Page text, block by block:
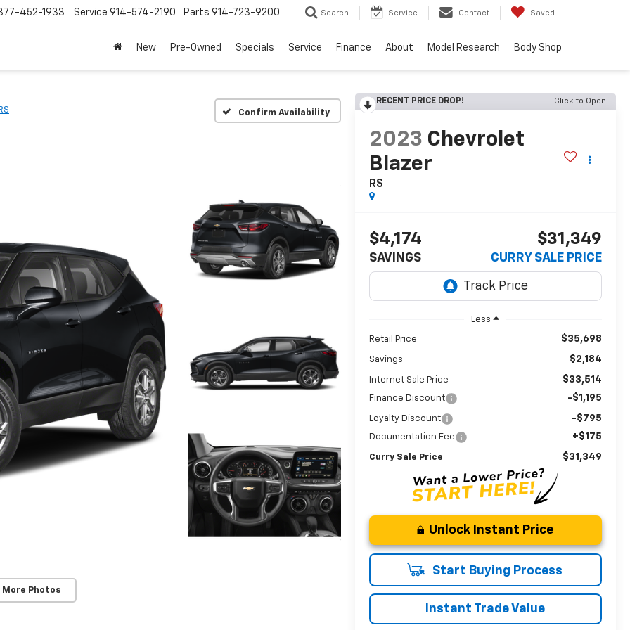
452-1933 Service 914-574-2190 Parts 914-723-9200 Search Service Contact Saved
New Pre-Owned Specials Service Finance About Model Research Body Shop
Confirm Availability
More Photos
RECENT PRICE DROP! Click to Open
2023 Chevrolet
Blazer
RS
$4,174
SAVINGS
$31,349
CURRY SALE PRICE
Less
Retail Price $35,698
Savings $2,184
Internet Sale Price $33,514
Finance Discount -$1,195
Loyalty Discount -$795
Documentation Fee +$175
Curry Sale Price $31,349
Unlock Instant Price
Start Buying Process
Instant Trade Value